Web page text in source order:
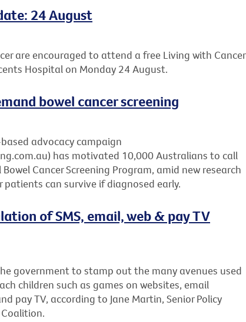
24 August
are encouraged to attend a free Living with Cancer
Hospital on Monday 24 August.
bowel cancer screening
advocacy campaign
has motivated 10,000 Australians to call
Cancer Screening Program, amid new research
patients can survive if diagnosed early.
of SMS, email, web & pay TV
government to stamp out the many avenues used
children such as games on websites, email
pay TV, according to Jane Martin, Senior Policy